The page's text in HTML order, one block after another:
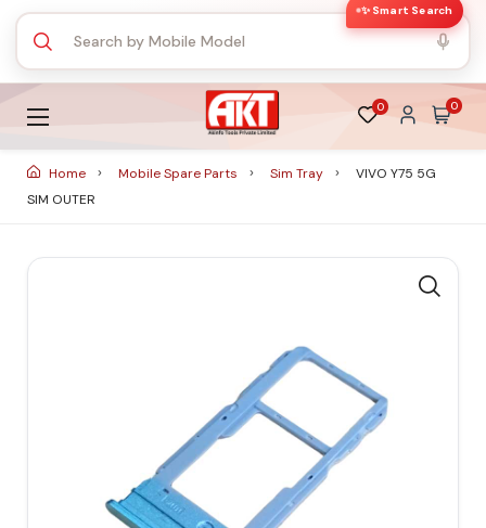
✨ Smart Search
0 0
Home Mobile Spare Parts Sim Tray
VIVO Y75 5G
SIM OUTER